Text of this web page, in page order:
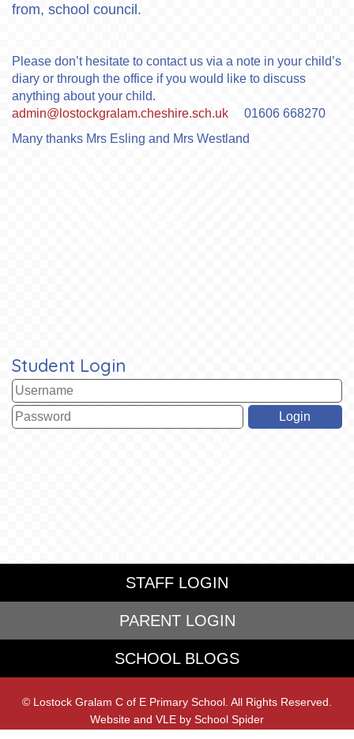
from, school council.
Please don’t hesitate to contact us via a note in your child’s
diary or through the office if you would like to discuss
anything about your child.
admin@lostockgralam.cheshire.sch.uk 01606 668270
Many thanks Mrs Esling and Mrs Westland
Student Login
STAFF LOGIN
PARENT LOGIN
SCHOOL BLOGS
© Lostock Gralam C of E Primary School. All Rights Reserved.
Website and VLE by School Spider